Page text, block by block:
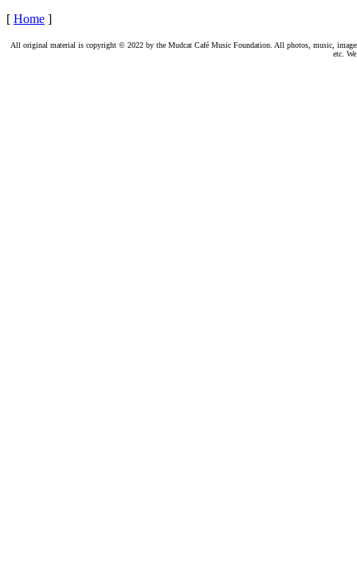
[ Home ]
All original material is copyright © 2022 by the Mudcat Café Music Foundation. All photos, music,
etc.